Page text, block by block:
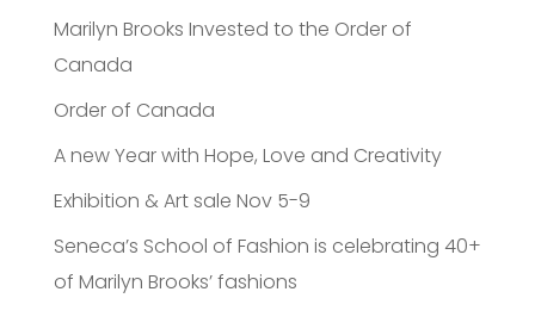
Marilyn Brooks Invested to the Order of
Canada
Order of Canada
A new Year with Hope, Love and Creativity
Exhibition & Art sale Nov 5-9
Seneca’s School of Fashion is celebrating 40+
of Marilyn Brooks’ fashions